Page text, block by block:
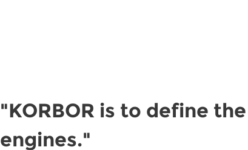
"KORBOR is to define
engines."